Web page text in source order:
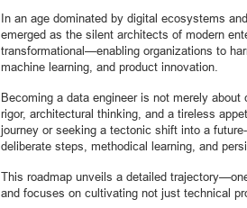
In an age dominated by digital ecosystems
emerged as the silent architects of modern
transformational—enabling organizations to
machine learning, and product innovation.
Becoming a data engineer is not merely
rigor, architectural thinking, and a tireless
journey or seeking a tectonic shift into a
deliberate steps, methodical learning, and
This roadmap unveils a detailed
and focuses on cultivating not just technical